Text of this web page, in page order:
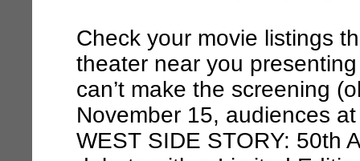
Check your movie listings
theater near you
can’t make the screening
November 15, audiences
WEST SIDE STORY: 50th